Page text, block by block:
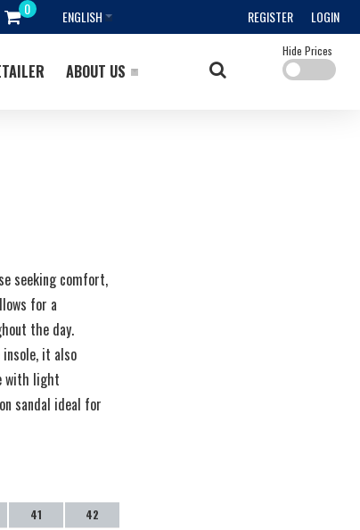
REGISTER LOGIN
ENGLISH
ABOUT US
Hide Prices
seeking comfort,
for a
the day.
it also
with light
sandal ideal for
41
42